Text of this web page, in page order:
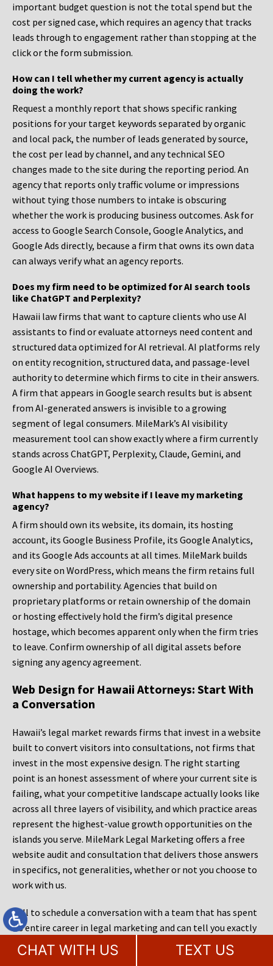
important budget question is not the total spend but the
cost per signed case, which requires an agency that tracks
leads through to engagement rather than stopping at the
click or the form submission.
How can I tell whether my current agency is actually
doing the work?
Request a monthly report that shows specific ranking
positions for your target keywords separated by organic
and local pack, the number of leads generated by source,
the cost per lead by channel, and any technical SEO
changes made to the site during the reporting period. An
agency that reports only traffic volume or impressions
without tying those numbers to intake is obscuring
whether the work is producing business outcomes. Ask for
access to Google Search Console, Google Analytics, and
Google Ads directly, because a firm that owns its own data
can always verify what an agency reports.
Does my firm need to be optimized for AI search tools
like ChatGPT and Perplexity?
Hawaii law firms that want to capture clients who use AI
assistants to find or evaluate attorneys need content and
structured data optimized for AI retrieval. AI platforms rely
on entity recognition, structured data, and passage-level
authority to determine which firms to cite in their answers.
A firm that appears in Google search results but is absent
from AI-generated answers is invisible to a growing
segment of legal consumers. MileMark’s AI visibility
measurement tool can show exactly where a firm currently
stands across ChatGPT, Perplexity, Claude, Gemini, and
Google AI Overviews.
What happens to my website if I leave my marketing
agency?
A firm should own its website, its domain, its hosting
account, its Google Business Profile, its Google Analytics,
and its Google Ads accounts at all times. MileMark builds
every site on WordPress, which means the firm retains full
ownership and portability. Agencies that build on
proprietary platforms or retain ownership of the domain
or hosting effectively hold the firm’s digital presence
hostage, which becomes apparent only when the firm tries
to leave. Confirm ownership of all digital assets before
signing any agency agreement.
Web Design for Hawaii Attorneys: Start With
a Conversation
Hawaii’s legal market rewards firms that invest in a website
built to convert visitors into consultations, not firms that
invest in the most expensive design. The right starting
point is an honest assessment of where your current site is
failing, what your competitive landscape actually looks like
across all three layers of visibility, and which practice areas
represent the highest-value growth opportunities on the
islands you serve. MileMark Legal Marketing offers a free
website audit and consultation that delivers those answers
in specifics, not generalities, whether or not you choose to
work with us.
Call to schedule a conversation with a team that has spent
its entire career in legal marketing and can tell you exactly
what it would take to make your firm the answer, in every
sense, when a prospective client in Hawaii needs legal help.
CHAT WITH US TEXT US